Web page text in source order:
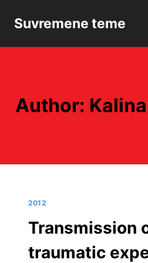
Suvremene teme
Author:
2012
Transmission
traumatic